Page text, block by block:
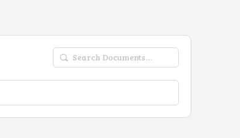
Search
Documents…